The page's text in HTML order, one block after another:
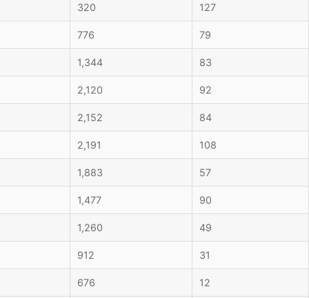
320 127
776 79
1,344 83
2,120 92
2,152 84
2,191 108
1,883 57
1,477 90
1,260 49
912 31
676 12